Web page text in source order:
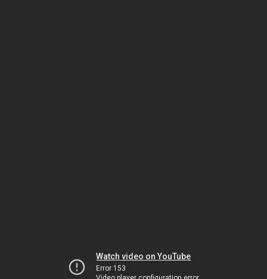
Watch video on YouTube
Error 153